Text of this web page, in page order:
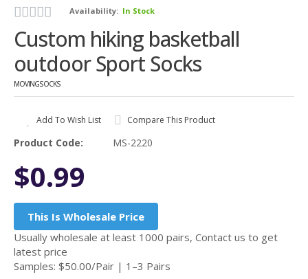
Availability: In Stock
Custom hiking basketball
outdoor Sport Socks
MOVINGSOCKS
Add To Wish List Compare This Product
Product Code: MS-2220
$0.99
This Is Wholesale Price
Usually wholesale at least 1000 pairs, Contact us to get
latest price
Samples: $50.00/Pair | 1–3 Pairs